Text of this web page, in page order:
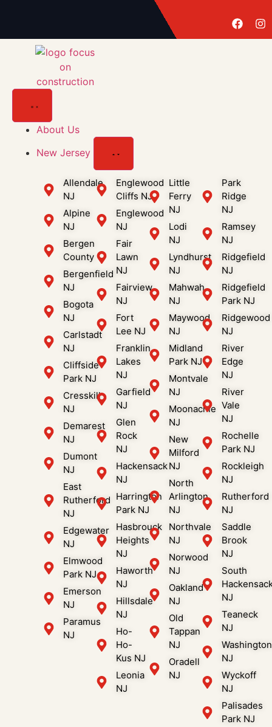
About Us
New Jersey
Allendale
NJ
Alpine
NJ
Bergen
County
Bergenfield
NJ
Bogota
NJ
Carlstadt
NJ
Cliffside
Park NJ
Cresskill
NJ
Demarest
NJ
Dumont
NJ
East
Rutherford
NJ
Edgewater
NJ
Elmwood
Park NJ
Emerson
NJ
Paramus
NJ
Englewood
Cliffs NJ
Englewood
NJ
Fair
Lawn
NJ
Fairview
NJ
Fort
Lee NJ
Franklin
Lakes
NJ
Garfield
NJ
Glen
Rock
NJ
Hackensack
NJ
Harrington
Park NJ
Hasbrouck
Heights
NJ
Haworth
NJ
Hillsdale
NJ
Ho-
Ho-
Kus NJ
Leonia
NJ
Little
Ferry
NJ
Lodi
NJ
Lyndhurst
NJ
Mahwah
NJ
Maywood
NJ
Midland
Park NJ
Montvale
NJ
Moonachie
NJ
New
Milford
NJ
North
Arlington
NJ
Northvale
NJ
Norwood
NJ
Oakland
NJ
Old
Tappan
NJ
Oradell
NJ
Park
Ridge
NJ
Ramsey
NJ
Ridgefield
NJ
Ridgefield
Park NJ
Ridgewood
NJ
River
Edge
NJ
River
Vale
NJ
Rochelle
Park NJ
Rockleigh
NJ
Rutherford
NJ
Saddle
Brook
NJ
South
NJ
Teaneck
NJ
Washington
NJ
Wyckoff
NJ
Palisades
Park NJ